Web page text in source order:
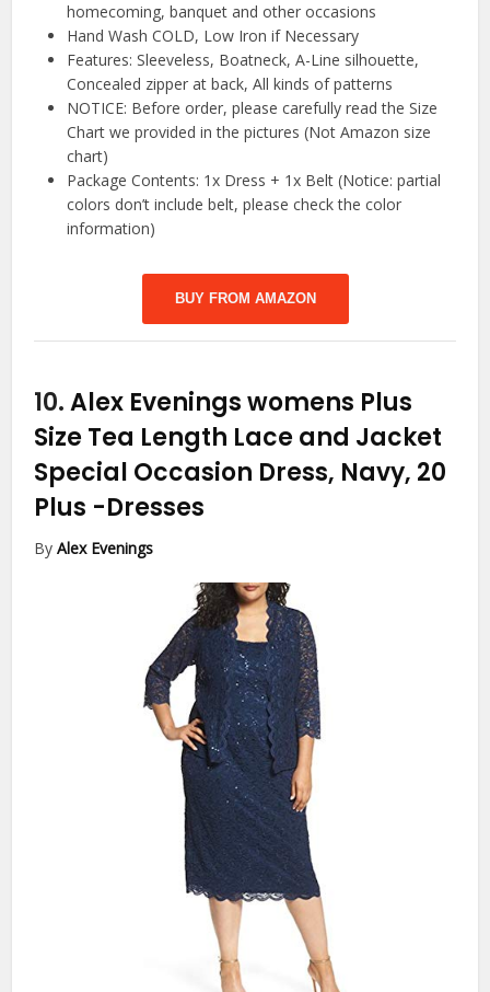
homecoming, banquet and other occasions
Hand Wash COLD, Low Iron if Necessary
Features: Sleeveless, Boatneck, A-Line silhouette,
Concealed zipper at back, All kinds of patterns
NOTICE: Before order, please carefully read the Size
Chart we provided in the pictures (Not Amazon size
chart)
Package Contents: 1x Dress + 1x Belt (Notice: partial
colors don’t include belt, please check the color
information)
BUY FROM AMAZON
10.Alex Evenings womens Plus
Size Tea Length Lace and Jacket
Special Occasion Dress, Navy, 20
Plus -Dresses
ByAlex Evenings